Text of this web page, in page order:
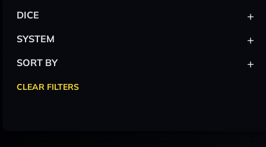
DICE +
SYSTEM +
SORT BY +
CLEAR FILTERS